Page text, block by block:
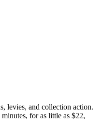
levies, and collection action.
for as little as $22,